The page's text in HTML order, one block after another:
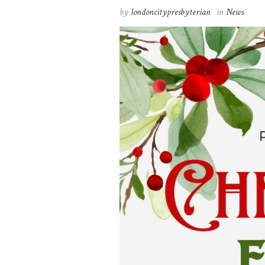
by londoncitypresbyterian inNews